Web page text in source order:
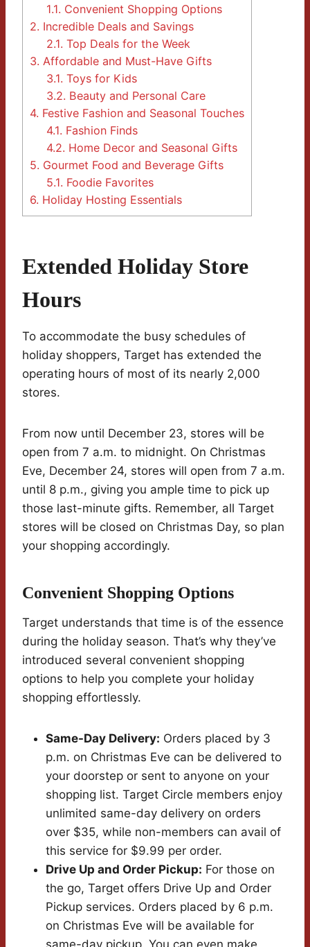
1.1. Convenient Shopping Options
2. Incredible Deals and Savings
2.1. Top Deals for the Week
3. Affordable and Must-Have Gifts
3.1. Toys for Kids
3.2. Beauty and Personal Care
4. Festive Fashion and Seasonal Touches
4.1. Fashion Finds
4.2. Home Decor and Seasonal Gifts
5. Gourmet Food and Beverage Gifts
5.1. Foodie Favorites
6. Holiday Hosting Essentials
Extended Holiday Store
Hours
To accommodate the busy schedules of
holiday shoppers, Target has extended the
operating hours of most of its nearly 2,000
stores.
From now until December 23, stores will be
open from 7 a.m. to midnight. On Christmas
Eve, December 24, stores will open from 7 a.m.
until 8 p.m., giving you ample time to pick up
those last-minute gifts. Remember, all Target
stores will be closed on Christmas Day, so plan
your shopping accordingly.
Convenient Shopping Options
Target understands that time is of the essence
during the holiday season. That’s why they’ve
introduced several convenient shopping
options to help you complete your holiday
shopping effortlessly.
Same-Day Delivery: Orders placed by 3
p.m. on Christmas Eve can be delivered to
your doorstep or sent to anyone on your
shopping list. Target Circle members enjoy
unlimited same-day delivery on orders
over $35, while non-members can avail of
this service for $9.99 per order.
Drive Up and Order Pickup: For those on
the go, Target offers Drive Up and Order
Pickup services. Orders placed by 6 p.m.
on Christmas Eve will be available for